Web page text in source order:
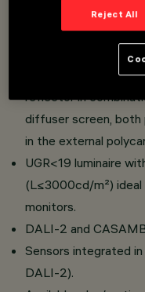
Installation on an
Excellent visual
Luminaire with
Emission unit made
reflector in
diffuser screen, both
in the external
UGR<19 luminaire
(L≤3000cd/m²)
monitors.
DALI-2 and
Sensors integrated
DALI-2).
Reject All